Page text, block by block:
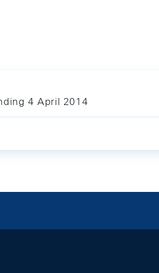
4 April 2014